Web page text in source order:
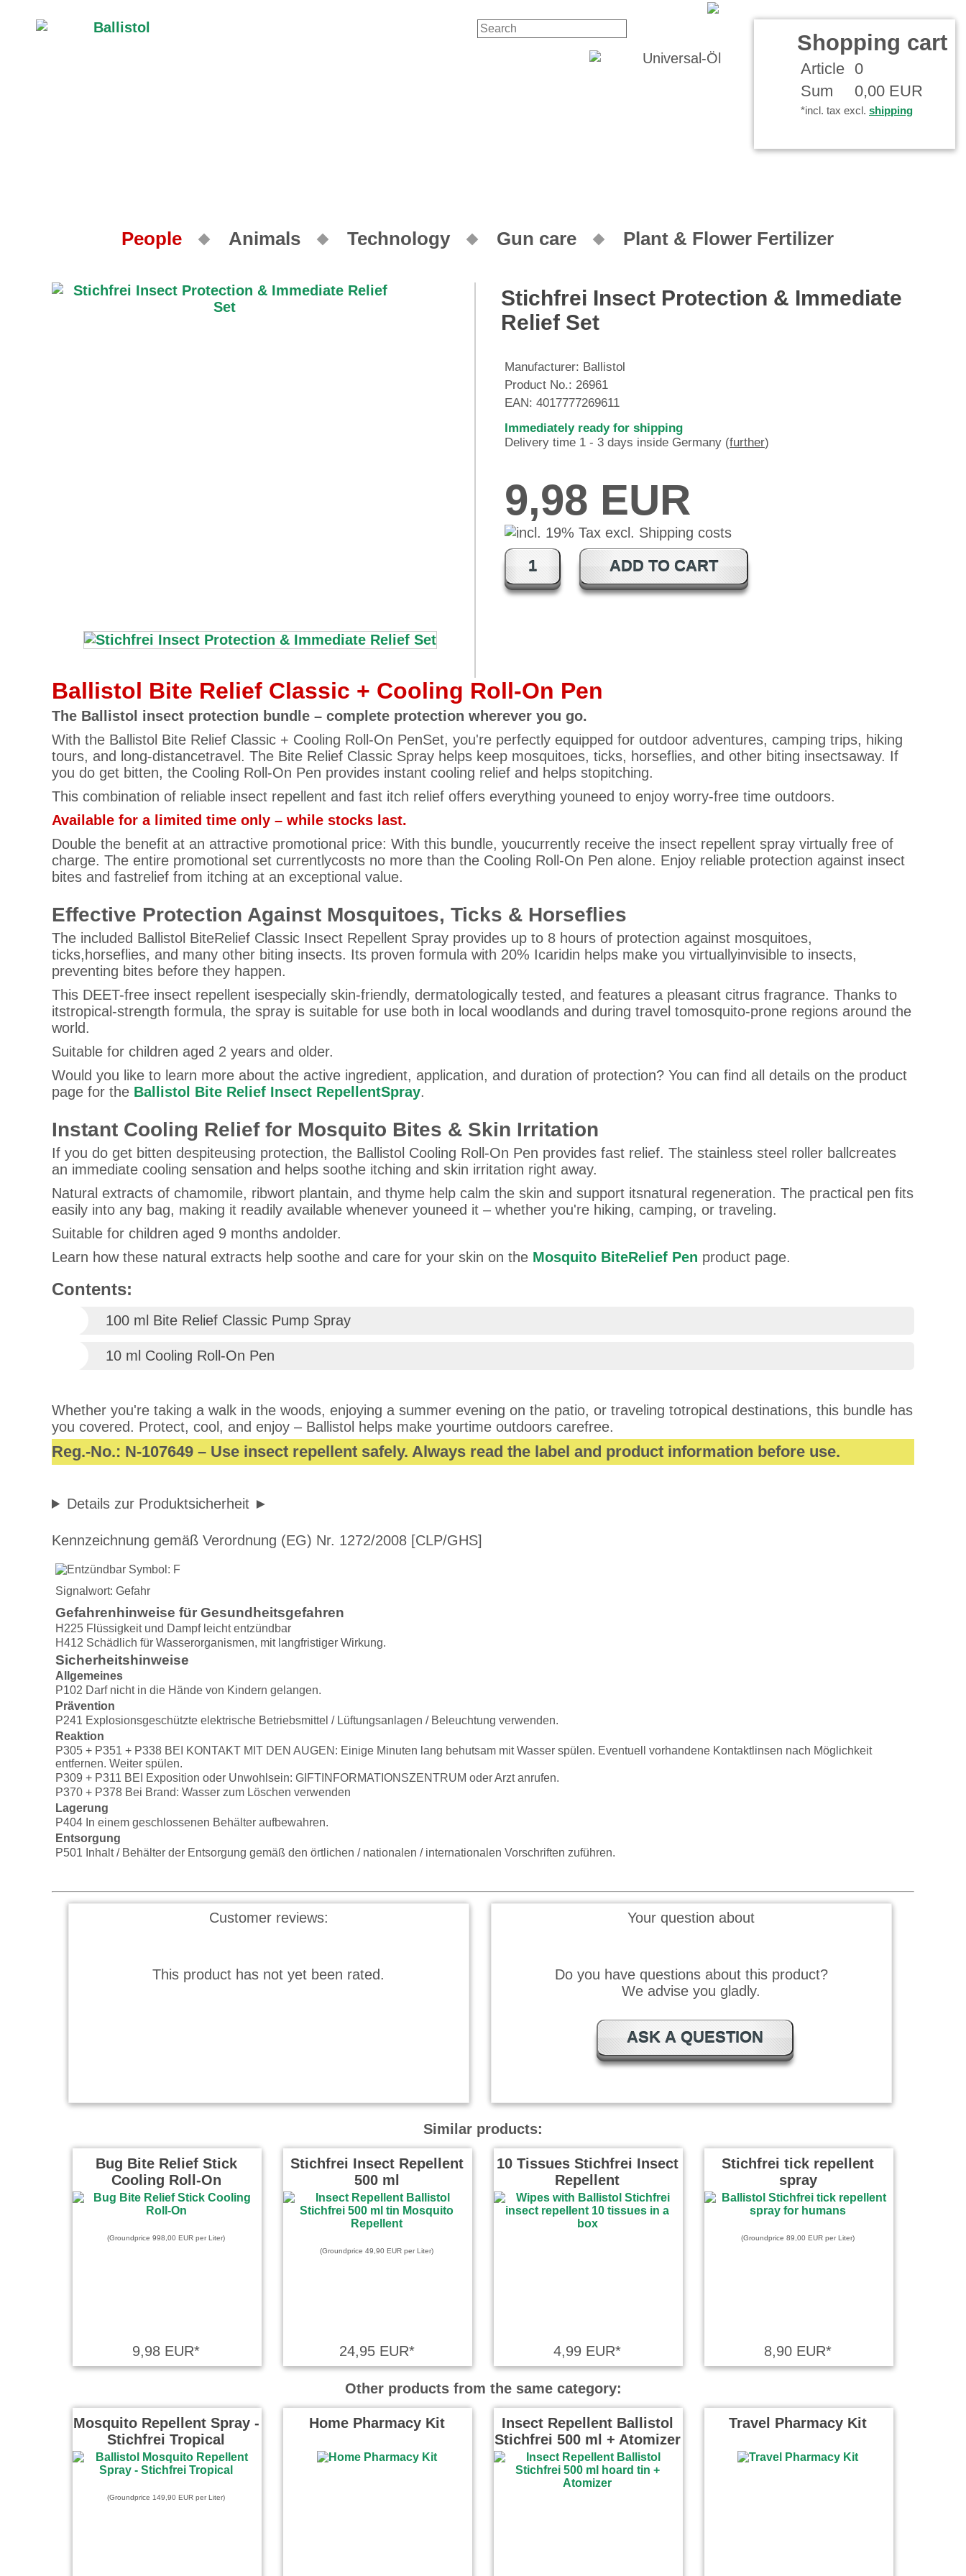
Shopping cart
Article 0
Sum
0,00 EUR
*incl. tax excl. shipping
People Animals Technology Gun care Plant & Flower Fertilizer
Stichfrei Insect Protection & Immediate
Relief Set
Manufacturer: Ballistol
Product No.: 26961
EAN: 4017777269611
Immediately ready for shipping
Delivery time 1 - 3 days inside Germany (further)
9,98 EUR
ADD TO CART
Ballistol Bite Relief Classic + Cooling Roll-On Pen
The Ballistol insect protection bundle – complete protection wherever you go.
With the Ballistol Bite Relief Classic + Cooling Roll-On PenSet, you're perfectly equipped for outdoor adventures, camping trips, hiking
tours, and long-distancetravel. The Bite Relief Classic Spray helps keep mosquitoes, ticks, horseflies, and other biting insectsaway. If
you do get bitten, the Cooling Roll-On Pen provides instant cooling relief and helps stopitching.
This combination of reliable insect repellent and fast itch relief offers everything youneed to enjoy worry-free time outdoors.
Available for a limited time only – while stocks last.
Double the benefit at an attractive promotional price: With this bundle, youcurrently receive the insect repellent spray virtually free of
charge. The entire promotional set currentlycosts no more than the Cooling Roll-On Pen alone. Enjoy reliable protection against insect
bites and fastrelief from itching at an exceptional value.
Effective Protection Against Mosquitoes, Ticks & Horseflies
The included Ballistol BiteRelief Classic Insect Repellent Spray provides up to 8 hours of protection against mosquitoes,
ticks,horseflies, and many other biting insects. Its proven formula with 20% Icaridin helps make you virtuallyinvisible to insects,
preventing bites before they happen.
This DEET-free insect repellent isespecially skin-friendly, dermatologically tested, and features a pleasant citrus fragrance. Thanks to
itstropical-strength formula, the spray is suitable for use both in local woodlands and during travel tomosquito-prone regions around the
world.
Suitable for children aged 2 years and older.
Would you like to learn more about the active ingredient, application, and duration of protection? You can find all details on the product
page for the Ballistol Bite Relief Insect RepellentSpray.
Instant Cooling Relief for Mosquito Bites & Skin Irritation
If you do get bitten despiteusing protection, the Ballistol Cooling Roll-On Pen provides fast relief. The stainless steel roller ballcreates
an immediate cooling sensation and helps soothe itching and skin irritation right away.
Natural extracts of chamomile, ribwort plantain, and thyme help calm the skin and support itsnatural regeneration. The practical pen fits
easily into any bag, making it readily available whenever youneed it – whether you're hiking, camping, or traveling.
Suitable for children aged 9 months andolder.
Learn how these natural extracts help soothe and care for your skin on the Mosquito BiteRelief Pen product page.
Contents:
100 ml Bite Relief Classic Pump Spray
10 ml Cooling Roll-On Pen
Whether you're taking a walk in the woods, enjoying a summer evening on the patio, or traveling totropical destinations, this bundle has
you covered. Protect, cool, and enjoy – Ballistol helps make yourtime outdoors carefree.
Reg.-No.: N-107649 – Use insect repellent safely. Always read the label and product information before use.
Details zur Produktsicherheit
Kennzeichnung gemäß Verordnung (EG) Nr. 1272/2008 [CLP/GHS]
Signalwort: Gefahr
Gefahrenhinweise für Gesundheitsgefahren
H225 Flüssigkeit und Dampf leicht entzündbar
H412 Schädlich für Wasserorganismen, mit langfristiger Wirkung.
Sicherheitshinweise
Allgemeines
P102 Darf nicht in die Hände von Kindern gelangen.
Prävention
P241 Explosionsgeschützte elektrische Betriebsmittel / Lüftungsanlagen / Beleuchtung verwenden.
Reaktion
P305 + P351 + P338 BEI KONTAKT MIT DEN AUGEN: Einige Minuten lang behutsam mit Wasser spülen. Eventuell vorhandene Kontaktlinsen nach Möglichkeit
entfernen. Weiter spülen.
P309 + P311 BEI Exposition oder Unwohlsein: GIFTINFORMATIONSZENTRUM oder Arzt anrufen.
P370 + P378 Bei Brand: Wasser zum Löschen verwenden
Lagerung
P404 In einem geschlossenen Behälter aufbewahren.
Entsorgung
P501 Inhalt / Behälter der Entsorgung gemäß den örtlichen / nationalen / internationalen Vorschriften zuführen.
Customer reviews:
This product has not yet been rated.
Your question about
Do you have questions about this product?
We advise you gladly.
ASK A QUESTION
Similar products:
Bug Bite Relief Stick
Cooling Roll-On
(Groundprice 998,00 EUR per Liter)
9,98 EUR*
Stichfrei Insect Repellent
500 ml
(Groundprice 49,90 EUR per Liter)
24,95 EUR*
10 Tissues Stichfrei Insect
Repellent
4,99 EUR*
Stichfrei tick repellent
spray
(Groundprice 89,00 EUR per Liter)
8,90 EUR*
Other products from the same category:
Mosquito Repellent Spray -
Stichfrei Tropical
(Groundprice 149,90 EUR per Liter)
Home Pharmacy Kit
Insect Repellent Ballistol
Stichfrei 500 ml + Atomizer
Travel Pharmacy Kit